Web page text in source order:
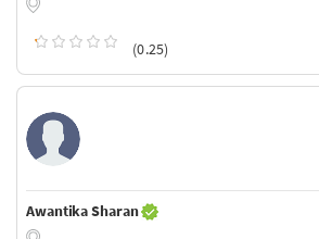
(0.25)
Awantika Sharan